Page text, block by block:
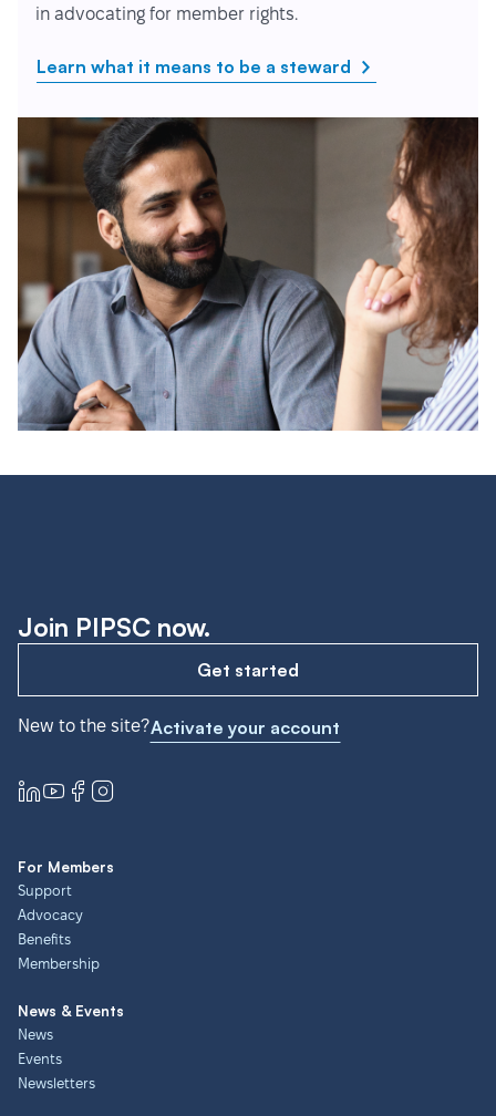
in advocating for member rights.
Learn what it means to be a steward
Join PIPSC now.
Get started
New to the site?Activate your account
For Members
Support
Advocacy
Benefits
Membership
News & Events
News
Events
Newsletters